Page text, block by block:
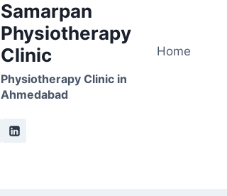
Samarpan
Physiotherapy
Clinic
Physiotherapy Clinic in
Ahmedabad
Home